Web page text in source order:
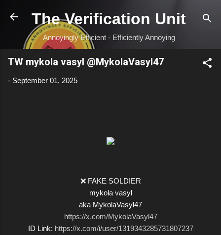
Skip to main content
The Verification Unit
Annoyingly Efficient - Efficiently Annoying
TW mykola vasyl @MykolaVasyl47
- September 01, 2025
❌ FAKE SOLDIER
mykola vasyl
aka MykolaVasyl47
https://x.com/MykolaVasyl47
ID Link: https://x.com/i/user/1319343285731807237